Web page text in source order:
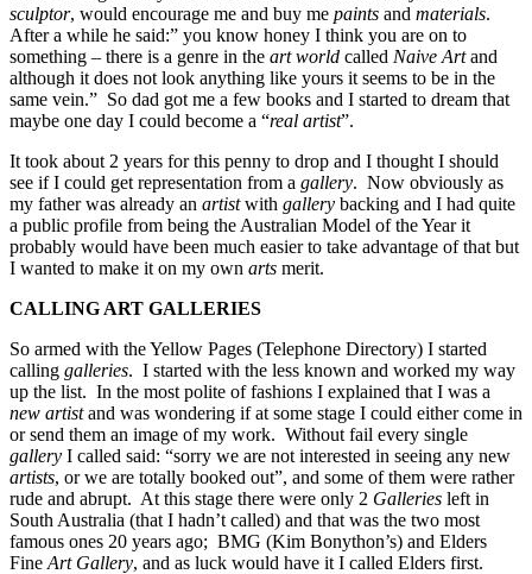
sculptor, would encourage me and buy me paints and materials.
After a while he said:” you know honey I think you are on to
something – there is a genre in the art world called Naive Artand
although it does not look anything like yours it seems to be in the
same vein.” So dad got me a few books and I started to dream that
maybe one day I could become a “real artist”.
It took about 2 years for this penny to drop and I thought I should
see if I could get representation from a gallery. Now obviously as
my father was already an artistwith gallery backing and I had quite
a public profile from being the Australian Model of the Year it
probably would have been much easier to take advantage of that but
I wanted to make it on my own arts merit.
CALLING ART GALLERIES
So armed with the Yellow Pages (Telephone Directory) I started
calling galleries. I started with the less known and worked my way
up the list. In the most polite of fashions I explained that I was a
new artistand was wondering if at some stage I could either come in
or send them an image of my work. Without fail every single
gallery I called said: “sorry we are not interested in seeing any new
artists, or we are totally booked out”, and some of them were rather
rude and abrupt. At this stage there were only 2 Galleries left in
South Australia (that I hadn’t called) and that was the two most
famous ones 20 years ago; BMG (Kim Bonython’s) and Elders
Fine Art Gallery, and as luck would have it I called Elders first.